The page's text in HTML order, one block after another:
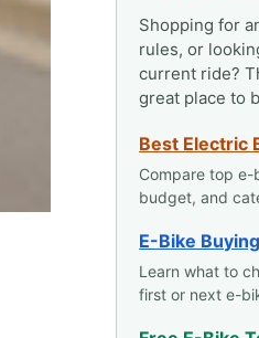
Shopping for
rules, or
current ride?
great place to
Best Electric
Compare top
budget, and
E-Bike
Learn what to
first or next e-